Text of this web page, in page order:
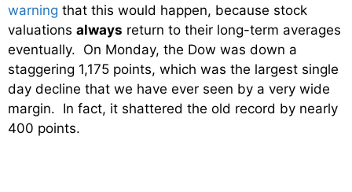
warning that this would happen, because stock
valuations always return to their long-term averages
eventually. On Monday, the Dow was down a
staggering 1,175 points, which was the largest single
day decline that we have ever seen by a very wide
margin. In fact, it shattered the old record by nearly
400 points.